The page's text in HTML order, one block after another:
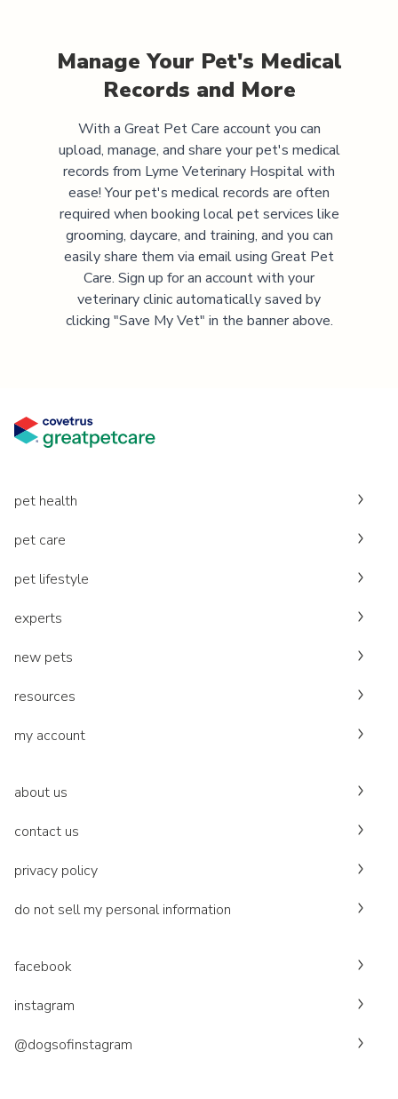
Manage Your Pet's Medical
Records and More
With a Great Pet Care account you can
upload, manage, and share your pet's medical
records from Lyme Veterinary Hospitalwith
ease! Your pet's medical records are often
required when booking local pet services like
grooming, daycare, and training, and you can
easily share them via email using Great Pet
Care. Sign up for an account with your
veterinary clinic automatically saved by
clicking "Save My Vet" in the banner above.
pet health
pet care
pet lifestyle
experts
new pets
resources
my account
about us
contact us
privacy policy
do not sell my personal information
facebook
instagram
@dogsofinstagram